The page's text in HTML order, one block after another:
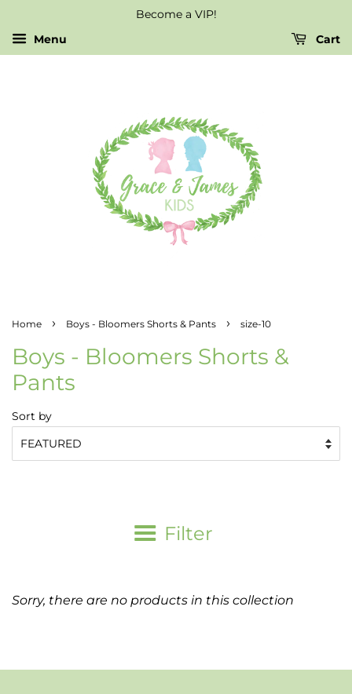
Become a VIP!
Menu
Cart
Home › Boys - Bloomers Shorts & Pants › size-10
Boys - Bloomers Shorts &
Pants
Sort by
Filter
Sorry, there are no products in this collection